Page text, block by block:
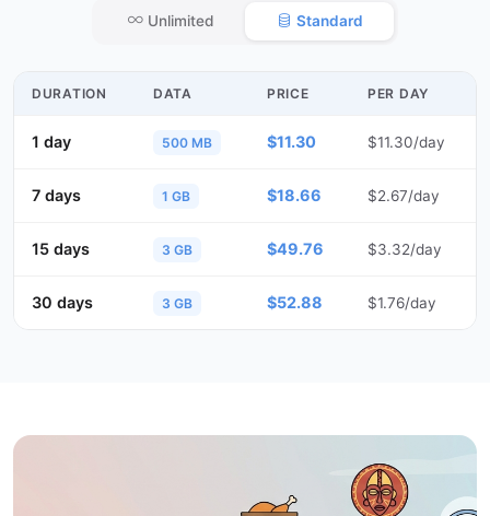
Unlimited Standard
DURATION DATA PRICE PER DAY
1 day 500 MB $11.30 $11.30/day
7 days 1 GB $18.66 $2.67/day
15 days 3 GB $49.76 $3.32/day
30 days 3 GB $52.88 $1.76/day